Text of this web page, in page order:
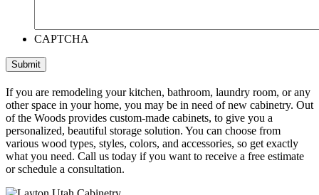
CAPTCHA
If you are remodeling your kitchen, bathroom, laundry room, or any
other space in your home, you may be in need of new cabinetry. Out
of the Woods provides custom-made cabinets, to give you a
personalized, beautiful storage solution. You can choose from
various wood types, styles, colors, and accessories, so get exactly
what you need. Call us today if you want to receive a free estimate
or schedule a consultation.